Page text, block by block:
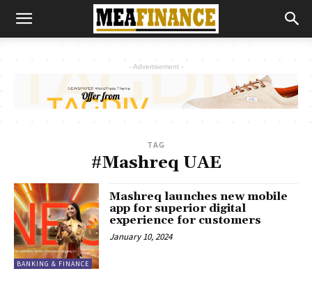
- Advertisement -
TAG
#Mashreq UAE
BANKING & FINANCE
Mashreq launches new mobile
app for superior digital
experience for customers
January 10, 2024